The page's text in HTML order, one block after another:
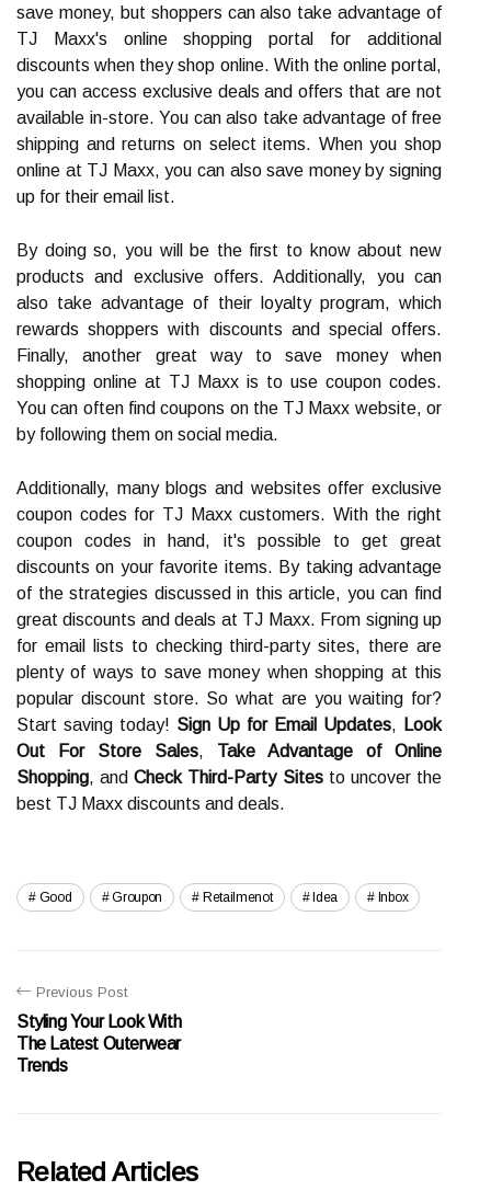
save money, but shoppers can also take advantage of
TJ Maxx's online shopping portal for additional
discounts when they shop online. With the online portal,
you can access exclusive deals and offers that are not
available in-store. You can also take advantage of free
shipping and returns on select items. When you shop
online at TJ Maxx, you can also save money by signing
up for their email list.
By doing so, you will be the first to know about new
products and exclusive offers. Additionally, you can
also take advantage of their loyalty program, which
rewards shoppers with discounts and special offers.
Finally, another great way to save money when
shopping online at TJ Maxx is to use coupon codes.
You can often find coupons on the TJ Maxx website, or
by following them on social media.
Additionally, many blogs and websites offer exclusive
coupon codes for TJ Maxx customers. With the right
coupon codes in hand, it's possible to get great
discounts on your favorite items. By taking advantage
of the strategies discussed in this article, you can find
great discounts and deals at TJ Maxx. From signing up
for email lists to checking third-party sites, there are
plenty of ways to save money when shopping at this
popular discount store. So what are you waiting for?
Start saving today! Sign Up for Email Updates, Look
Out For Store Sales, Take Advantage of Online
Shopping, andCheck Third-Party Sitesto uncover the
best TJ Maxx discounts and deals.
Good Groupon Retailmenot Idea Inbox
Previous Post
Styling Your Look With
The Latest Outerwear
Trends
Related Articles